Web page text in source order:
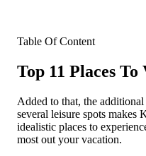
Table Of Content
Top 11 Places
Added to that, the
several leisure spots makes
idealistic places to
most out your vacation.